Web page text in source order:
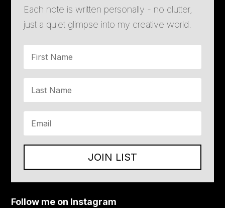
Each note is written personally - no clutter,
just a quiet glimpse into my creative world.
JOIN LIST
Follow me on Instagram